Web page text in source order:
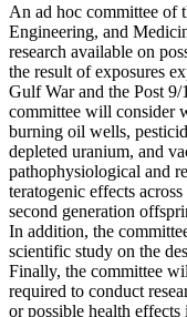
An ad hoc committee of
Engineering, and
research available on
the result of exposures
Gulf War and the Post
committee will consider
burning oil wells,
depleted uranium, and
pathophysiological and
teratogenic effects
second generation
In addition, the
scientific study on the
Finally, the committee
required to conduct
or possible health effects